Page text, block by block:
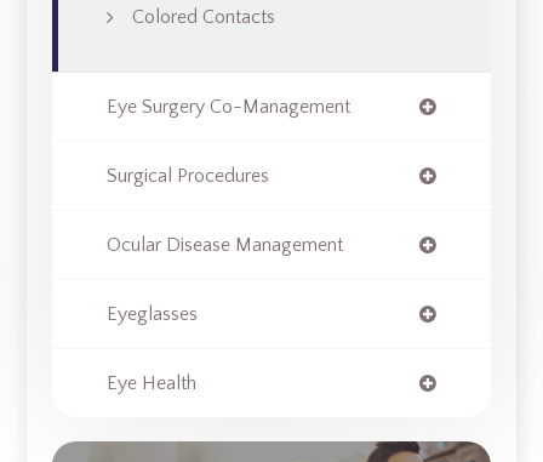
Colored Contacts
Eye Surgery Co-Management
Surgical Procedures
Ocular Disease Management
Eyeglasses
Eye Health